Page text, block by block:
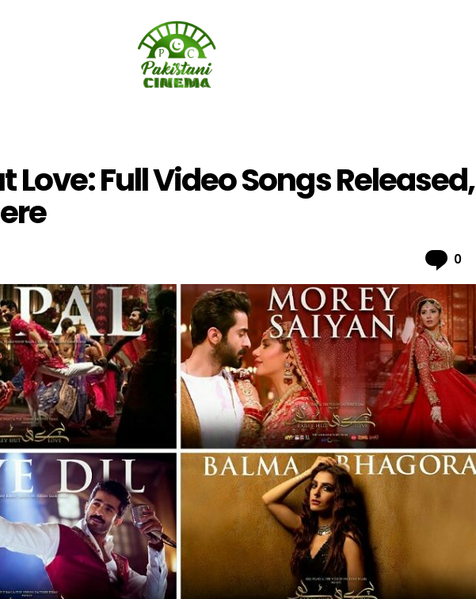
Love: Full Video Songs Released,
0